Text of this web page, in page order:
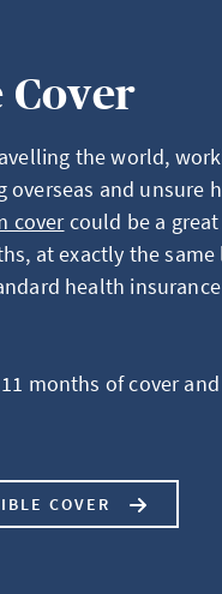
the world,
overseas and unsure
covercould be a great
at exactly the
health
months of cover
COVER